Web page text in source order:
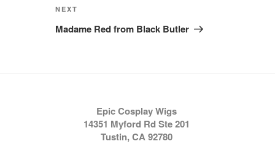
Next
Post
NEXT
Madame Red from Black Butler
Epic Cosplay Wigs
14351 Myford Rd Ste 201
Tustin, CA 92780